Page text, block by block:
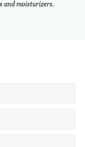
and moisturizers.